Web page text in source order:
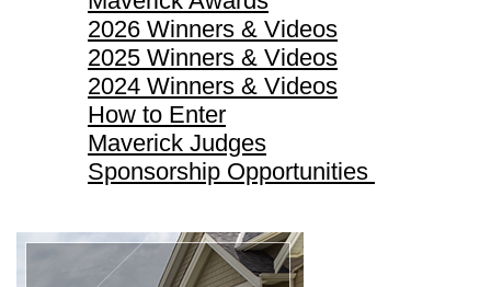
2026 Winners & Videos
2025 Winners & Videos
2024 Winners & Videos
How to Enter
Maverick Judges
Sponsorship Opportunities